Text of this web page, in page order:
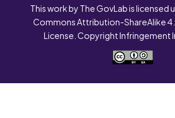
This work by The GovLab is licensed
Commons Attribution-ShareAlike
License. Copyright Infringement